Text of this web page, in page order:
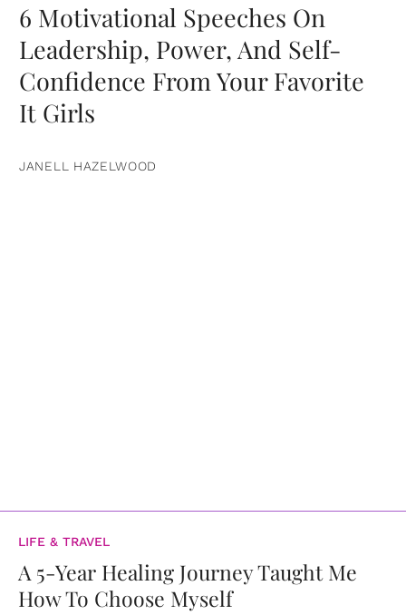
6 Motivational Speeches On
Leadership, Power, And Self-
Confidence From Your Favorite
It Girls
JANELL HAZELWOOD
LIFE & TRAVEL
A 5-Year Healing Journey Taught Me
How To Choose Myself